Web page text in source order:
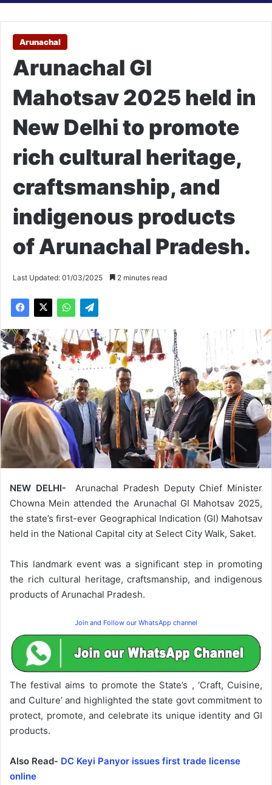
Arunachal
Arunachal GI
Mahotsav 2025 held in
New Delhi to promote
rich cultural heritage,
craftsmanship, and
indigenous products
of Arunachal Pradesh.
Last Updated: 01/03/2025 2 minutes read
NEW DELHI- Arunachal Pradesh Deputy Chief Minister
Chowna Mein attended the Arunachal GI Mahotsav 2025,
the state’s first-ever Geographical Indication (GI) Mahotsav
held in the National Capital city at Select City Walk, Saket.
This landmark event was a significant step in promoting
the rich cultural heritage, craftsmanship, and indigenous
products of Arunachal Pradesh.
Join and Follow our WhatsApp channel
The festival aims to promote the State’s , ‘Craft, Cuisine,
and Culture’ and highlighted the state govt commitment to
protect, promote, and celebrate its unique identity and GI
products.
Also Read- DC Keyi Panyor issues first trade license
online